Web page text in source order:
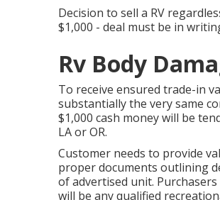
Decision to sell a RV
$1,000 - deal must be in
Rv Body
To receive ensured trade-in
substantially the very same
$1,000 cash money will be
LA or OR.
Customer needs to provide
proper documents outlining
of advertised unit.
will be any qualified